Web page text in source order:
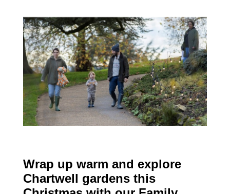
Wrap up warm and explore
Chartwell gardens this